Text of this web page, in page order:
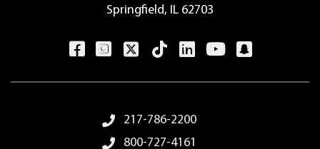
Springfield, IL 62703
Footer Menu217-786-2200
800-727-4161